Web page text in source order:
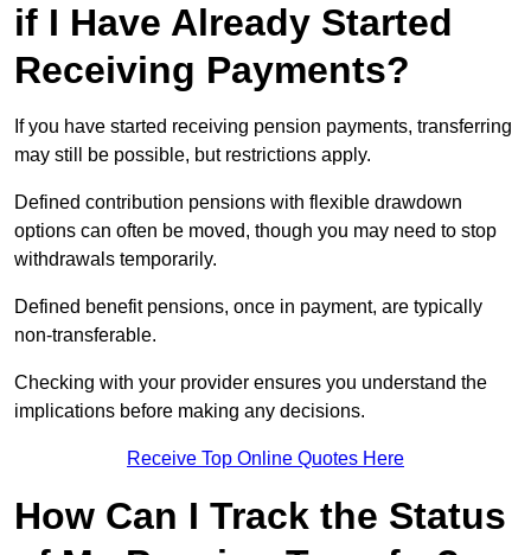
if I Have Already Started
Receiving Payments?
If you have started receiving pension payments, transferring
may still be possible, but restrictions apply.
Defined contribution pensions with flexible drawdown
options can often be moved, though you may need to stop
withdrawals temporarily.
Defined benefit pensions, once in payment, are typically
non-transferable.
Checking with your provider ensures you understand the
implications before making any decisions.
Receive Top Online Quotes Here
How Can I Track the Status